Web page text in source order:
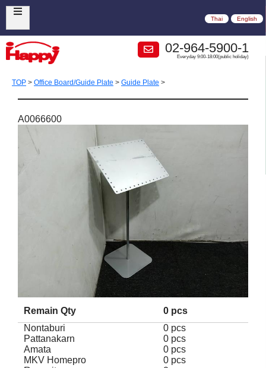
Thai English
02-964-5900-1
Everyday 9:00-18:00(public holiday)
TOP > Office Board/Guide Plate > Guide Plate >
A0066600
Remain Qty
0 pcs
Nontaburi
0 pcs
Pattanakarn
0 pcs
Amata
0 pcs
MKV Homepro
0 pcs